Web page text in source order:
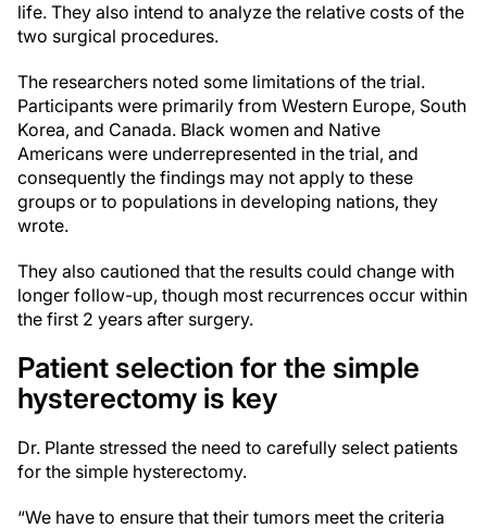
life. They also intend to analyze the relative costs of the
two surgical procedures.
The researchers noted some limitations of the trial.
Participants were primarily from Western Europe, South
Korea, and Canada. Black women and Native
Americans were underrepresented in the trial, and
consequently the findings may not apply to these
groups or to populations in developing nations, they
wrote.
They also cautioned that the results could change with
longer follow-up, though most recurrences occur within
the first 2 years after surgery.
Patient selection for the simple
hysterectomy is key
Dr. Plante stressed the need to carefully select patients
for the simple hysterectomy.
“We have to ensure that their tumors meet the criteria